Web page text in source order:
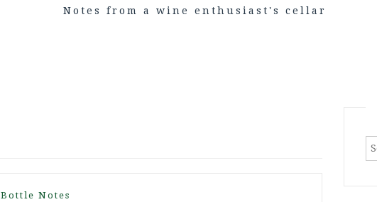
Notes from a wine enthusiast's cellar
Bottle Notes